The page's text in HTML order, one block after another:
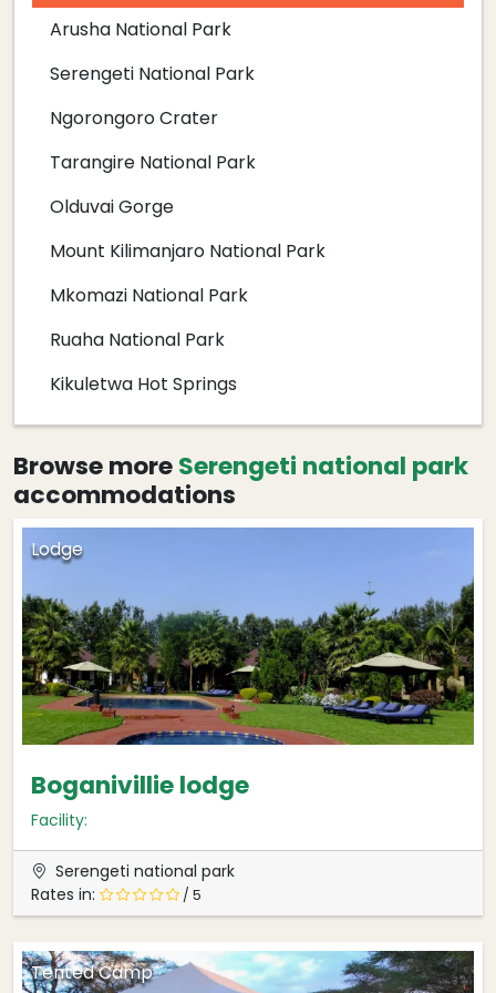
Arusha National Park
Serengeti National Park
Ngorongoro Crater
Tarangire National Park
Olduvai Gorge
Mount Kilimanjaro National Park
Mkomazi National Park
Ruaha National Park
Kikuletwa Hot Springs
Browse moreSerengeti national park
accommodations
Lodge
Boganivillie lodge
Facility:
Serengeti national park
Rates in:
/ 5
Tented Camp